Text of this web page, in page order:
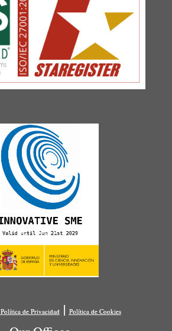
Política de Privacidad| Política de Cookies